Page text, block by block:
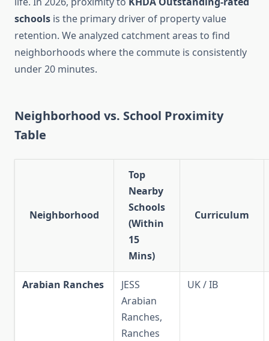
schools is the primary driver of property value
retention. We analyzed catchment areas to find
neighborhoods where the commute is consistently
under 20 minutes.
Neighborhood vs. School Proximity
Table
Neighborhood
Top
Nearby
Schools
(Within
15
Mins)
Curriculum
Arabian Ranches
JESS
Arabian
Ranches,
Ranches
UK / IB